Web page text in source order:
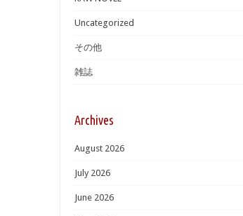
Uncategorized
その他
雑誌
Archives
August 2026
July 2026
June 2026